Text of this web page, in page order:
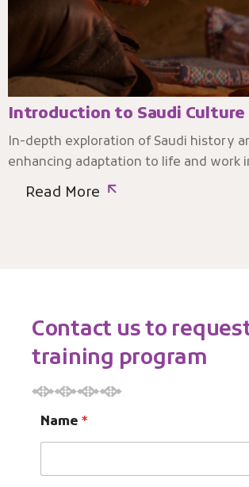
Introduction to Saudi Culture
In-depth exploration of Saudi history
enhancing adaptation to life and work
Read More
Contact us to
training program
Name *